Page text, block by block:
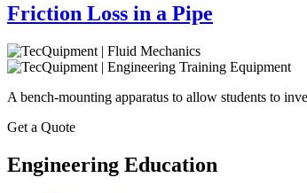
Friction Loss in a Pipe
A bench-mounting apparatus to allow students to
Get a Quote
Engineering Education